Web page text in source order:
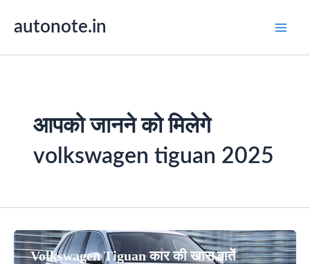
autonote.in
आपको जानने को मिलेगे
volkswagen tiguan 2025
Volkswagen Tiguan कार की खास बातें